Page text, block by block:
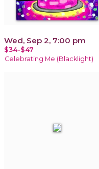
Wed, Sep 2, 7:00 pm
$34-$47
Celebrating Me (Blacklight)